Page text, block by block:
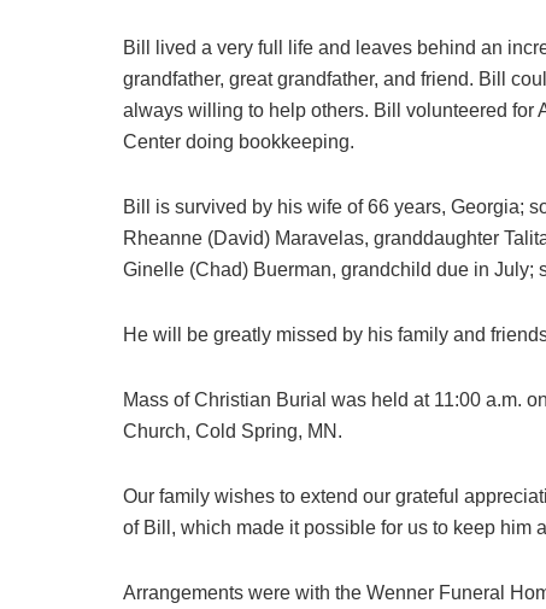
Bill lived a very full life and leaves behind an
grandfather, great grandfather, and friend. Bill
always willing to help others. Bill volunteered
Center doing bookkeeping.
Bill is survived by his wife of 66 years, Georgia;
Rheanne (David) Maravelas, granddaughter
Ginelle (Chad) Buerman, grandchild due in July;
He will be greatly missed by his family and
Mass of Christian Burial was held at 11:00 a.m.
Church, Cold Spring, MN.
Our family wishes to extend our grateful
of Bill, which made it possible for us to keep him
Arrangements were with the Wenner Funeral